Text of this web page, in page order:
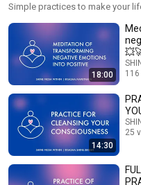
Simple practices to make your
18:00
14:30
25